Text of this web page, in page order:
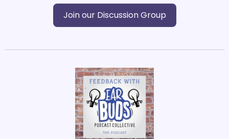
Join our Discussion Group